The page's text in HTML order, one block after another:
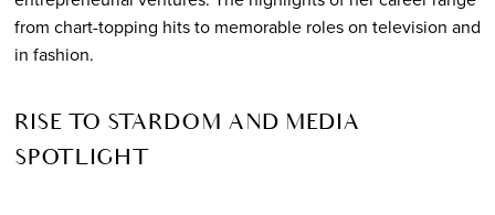
from chart-topping hits to memorable roles on television and
in fashion.
RISE TO STARDOM AND MEDIA
SPOTLIGHT